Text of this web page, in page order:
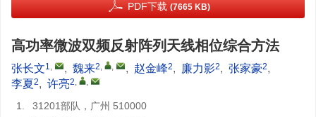
PDF下载 (7665 KB)
高功率微波双频反射阵列天线相位综合方法
张长文1, , 魏来2, , , 赵金峰2, 廉力影2, 张家豪2,
李夏2, 许亮2, ,
1.
31201部队，广州 510000